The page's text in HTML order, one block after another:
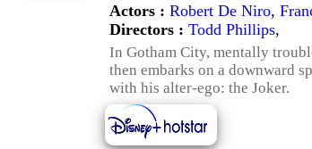
Actors : Robert De Niro,
Directors : Todd Phillips,
In Gotham City, mentally
then embarks on a downward
with his alter-ego: the Joker.